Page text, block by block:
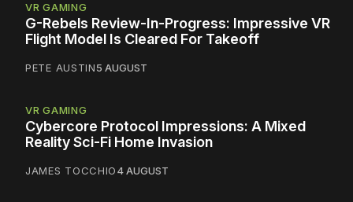
VR GAMING
G-Rebels Review-In-Progress: Impressive VR
Flight Model Is Cleared For Takeoff
PETE AUSTIN5 AUGUST
VR GAMING
Cybercore Protocol Impressions: A Mixed
Reality Sci-Fi Home Invasion
JAMES TOCCHIO4 AUGUST